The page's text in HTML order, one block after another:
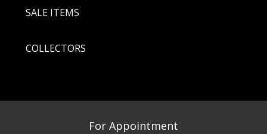
SALE ITEMS
COLLECTORS
For Appointment